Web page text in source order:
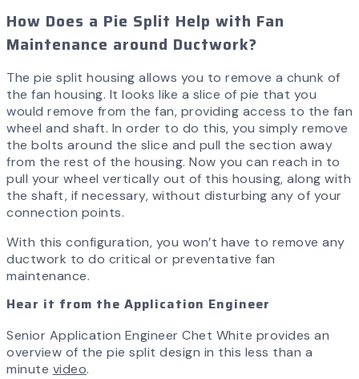
How Does a Pie Split Help with Fan
Maintenance around Ductwork?
The pie split housing allows you to remove a chunk of
the fan housing. It looks like a slice of pie that you
would remove from the fan, providing access to the fan
wheel and shaft. In order to do this, you simply remove
the bolts around the slice and pull the section away
from the rest of the housing. Now you can reach in to
pull your wheel vertically out of this housing, along with
the shaft, if necessary, without disturbing any of your
connection points.
With this configuration, you won’t have to remove any
ductwork to do critical or preventative fan
maintenance.
Hear it from the Application Engineer
Senior Application Engineer Chet White provides an
overview of the pie split design in this less than a
minute video.